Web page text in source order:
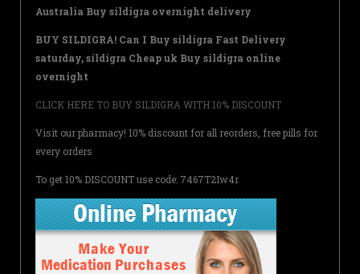
Australia Buy sildigra overnight delivery
BUY SILDIGRA! Can I Buy sildigra Fast Delivery
saturday, sildigra Cheap uk Buy sildigra online
overnight
CLICK HERE TO BUY SILDIGRA WITH 10% DISCOUNT
Visit our pharmacy! 10% discount for all reorders, free pills for
every orders
To get 10% DISCOUNT use code: 7467T2Iw4r